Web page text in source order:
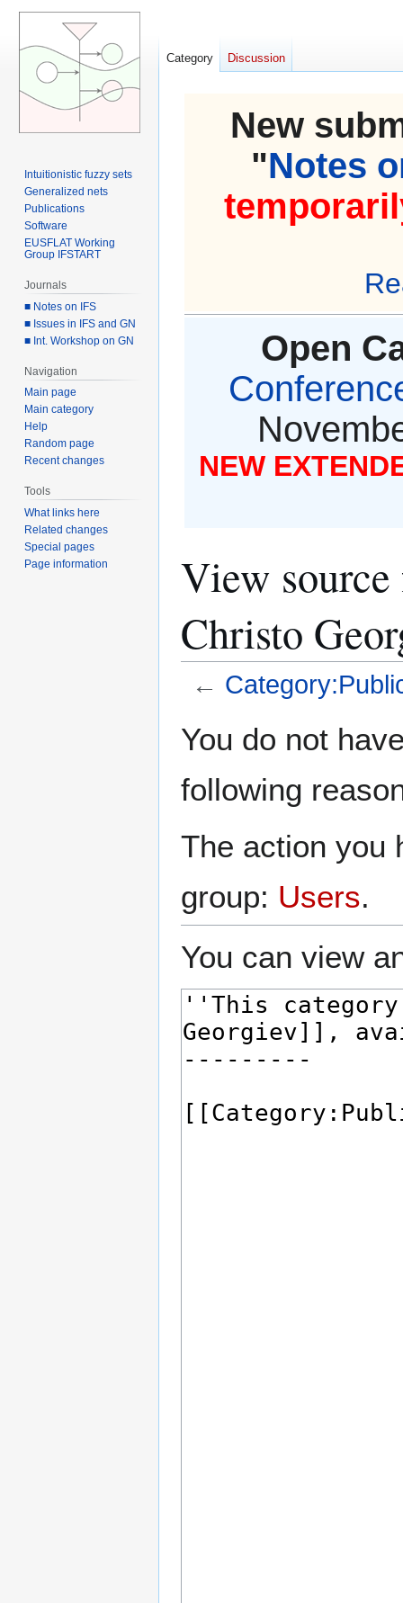
New
"Notes
Open
NEW
View
Christo
←
toto
You do not
following
The action you
group: Users.
You can view
Category Discussion
Intuitionistic fuzzy sets
Generalized nets
Publications
Software
EUSFLAT Working
Group IFSTART
Journals
■ Notes on IFS
■ Issues in IFS and GN
■ Int. Workshop on GN
Navigation
Main page
Main category
Help
Random page
Recent changes
Tools
What links here
Related changes
Special pages
Page information